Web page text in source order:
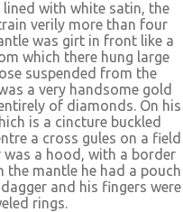
with white satin, the
verily more than four
was girt in front like a
which there hung large
suspended from the
a very handsome gold
of diamonds. On his
is a cincture buckled
a cross gules on a field
a hood, with a border
the mantle he had a pouch
and his fingers were
rings.